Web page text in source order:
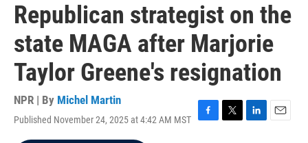
Republican strategist on the
state MAGA after Marjorie
Taylor Greene's resignation
NPR | By Michel Martin
Published November 24, 2025 at 4:42 AM MST
F
T
L
E